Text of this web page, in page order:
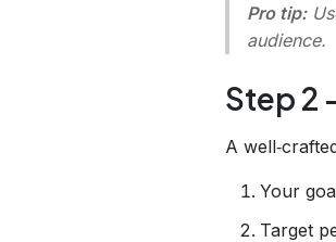
Pro tip:
audience.
Step 2
A
Your
Target